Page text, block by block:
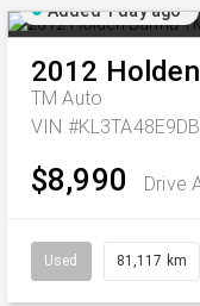
Added 1 day ago
2012 Holden
TM Auto
VIN
$8,990 Drive
Used 81,117 km